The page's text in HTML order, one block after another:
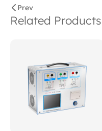
Prev
Related Products